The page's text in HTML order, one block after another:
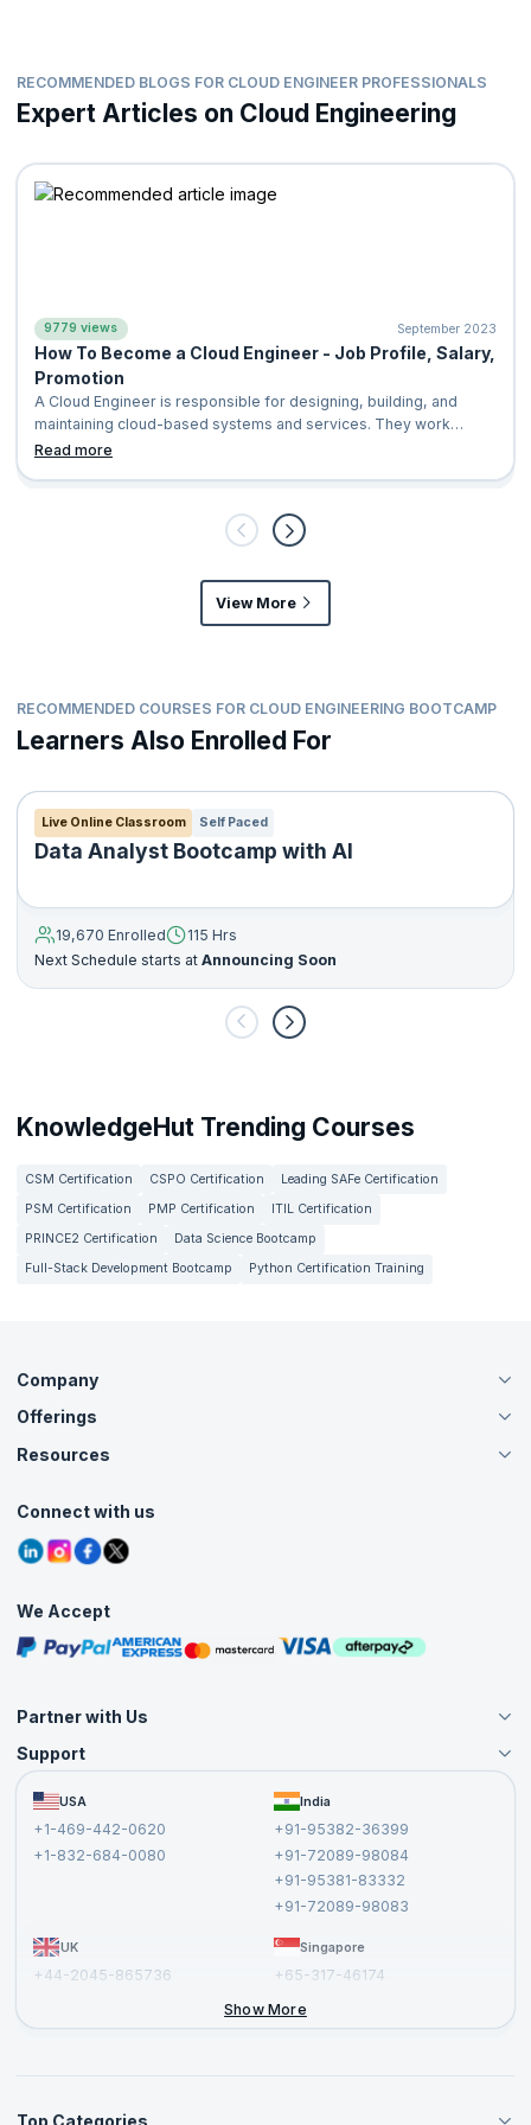
Certified Cloud Security Professional (CCSP)
The program's content and hands-on exercises are designed to
align with certification exam objectives, giving you the
your technical prowess and demonstrated your expertise in
RECOMMENDED BLOGS FOR CLOUD ENGINEER PROFESSIONALS
Expert Articles on Cloud Engineering
9779 views September 2023
How To Become a Cloud Engineer - Job Profile, Salary,
Promotion
A Cloud Engineer is responsible for designing, building, and
maintaining cloud-based systems and services. They work
closely with other engineers a
Read more
View More
RECOMMENDED COURSES FOR CLOUD ENGINEERING BOOTCAMP
Learners Also Enrolled For
Live Online Classroom Self Paced
Data Analyst Bootcamp with AI
19,670 Enrolled
115 Hrs
Next Schedule starts at Announcing Soon
KnowledgeHut Trending Courses
CSM Certification CSPO Certification
Leading SAFe Certification
PSM Certification
PMP Certification
ITIL Certification
PRINCE2 Certification
Data Science Bootcamp
Full-Stack Development Bootcamp
Python Certification Training
Company
About Us
Careers
Contact Us
Grievance Redressal
Offerings
Live Virtual (Online)
Agile Services
Corporate Training
Resources
Tutorials
Blogs
Interview Questions
Free Courses
Masterclasses
Connect with us
We Accept
Partner with Us
Become an Instructor
Become a Training Partner
Affiliate
Support
FAQs USA
+1-469-442-0620
+1-832-684-0080
India
+91-95382-36399
+91-72089-98084
+91-95381-83332
+91-72089-98083
UK
+44-2045-865736
Singapore
+65-317-46174
Show More